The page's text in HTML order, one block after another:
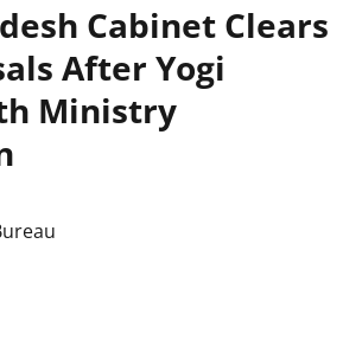
Cabinet Clears
After Yogi
Ministry